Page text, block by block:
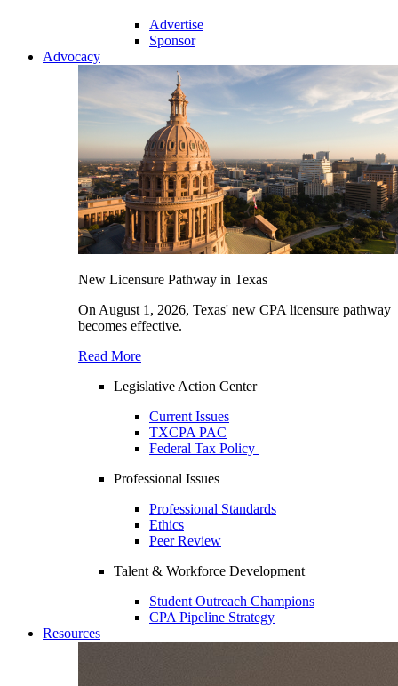
Advertise
Sponsor
Advocacy
New Licensure Pathway in Texas
On August 1, 2026, Texas' new CPA licensure pathway
becomes effective.
Read More
Legislative Action Center
Current Issues
TXCPA PAC
Federal Tax Policy
Professional Issues
Professional Standards
Ethics
Peer Review
Talent & Workforce Development
Student Outreach Champions
CPA Pipeline Strategy
Resources